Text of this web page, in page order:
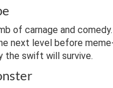
of carnage and
next level before
the swift will survive.